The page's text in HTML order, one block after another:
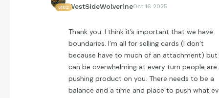
5182WestSideWolverineOct 16 2025
Thank you. I think it’s important that we have
boundaries. I’m all for selling cards (I don’t
because have to much of an attachment)
can be overwhelming at every turn people are
pushing product on you. There needs to be a
balance and a time and place to push what